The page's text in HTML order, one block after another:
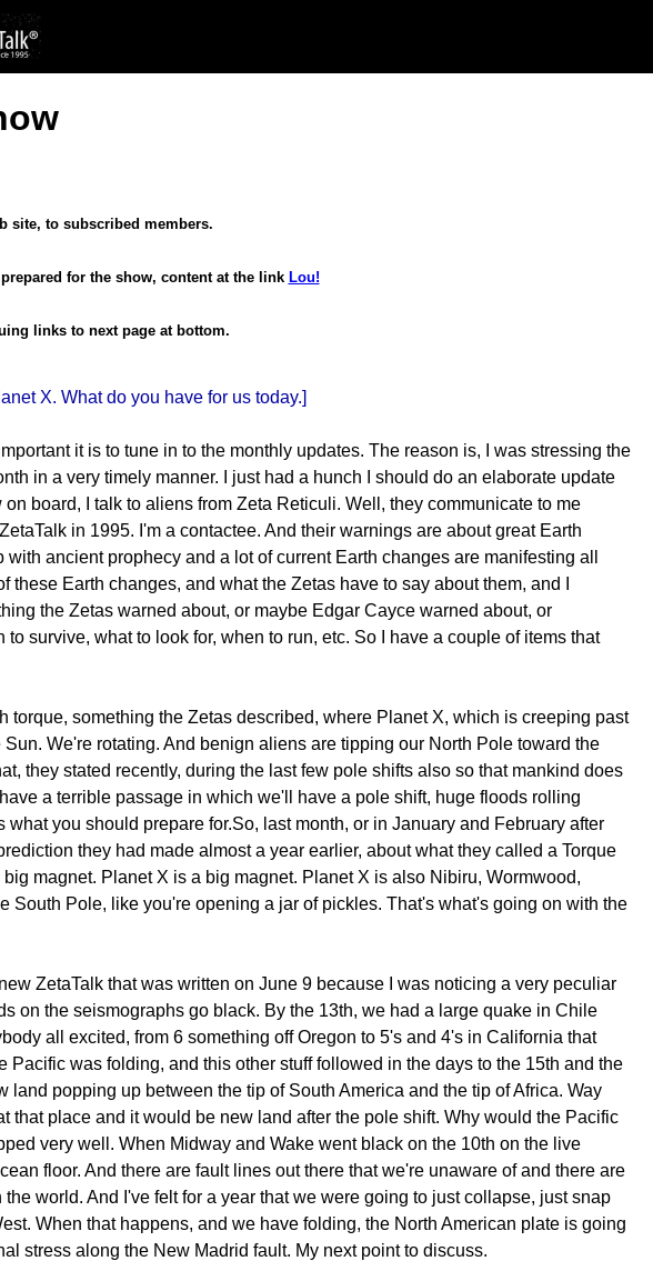
site, to subscribed members.
for the show, content at the link Lou!
links to next page at bottom.
X. What do you have for us today.]
it is to tune in to the monthly updates. The reason is, I was stressing the
in a very timely manner. I just had a hunch I should do an elaborate update
board, I talk to aliens from Zeta Reticuli. Well, they communicate to me
in 1995. I'm a contactee. And their warnings are about great Earth
ancient prophecy and a lot of current Earth changes are manifesting all
Earth changes, and what the Zetas have to say about them, and I
the Zetas warned about, or maybe Edgar Cayce warned about, or
survive, what to look for, when to run, etc. So I have a couple of items that
something the Zetas described, where Planet X, which is creeping past
We're rotating. And benign aliens are tipping our North Pole toward the
they stated recently, during the last few pole shifts also so that mankind does
a terrible passage in which we'll have a pole shift, huge floods rolling
you should prepare for.So, last month, or in January and February after
they had made almost a year earlier, about what they called a Torque
magnet. Planet X is a big magnet. Planet X is also Nibiru, Wormwood,
South Pole, like you're opening a jar of pickles. That's what's going on with the
ZetaTalk that was written on June 9 because I was noticing a very peculiar
on the seismographs go black. By the 13th, we had a large quake in Chile
all excited, from 6 something off Oregon to 5's and 4's in California that
was folding, and this other stuff followed in the days to the 15th and the
popping up between the tip of South America and the tip of Africa. Way
place and it would be new land after the pole shift. Why would the Pacific
very well. When Midway and Wake went black on the 10th on the live
floor. And there are fault lines out there that we're unaware of and there are
world. And I've felt for a year that we were going to just collapse, just snap
When that happens, and we have folding, the North American plate is going
stress along the New Madrid fault. My next point to discuss.